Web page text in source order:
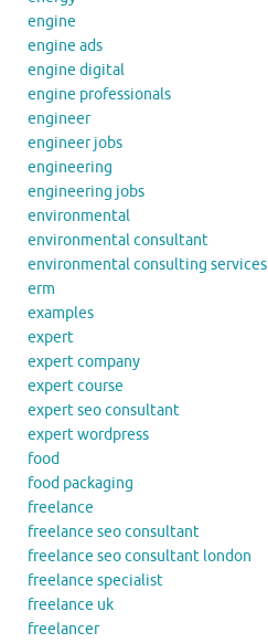
engine
engine ads
engine digital
engine professionals
engineer
engineer jobs
engineering
engineering jobs
environmental
environmental consultant
environmental consulting services
erm
examples
expert
expert company
expert course
expert seo consultant
expert wordpress
food
food packaging
freelance
freelance seo consultant
freelance seo consultant london
freelance specialist
freelance uk
freelancer